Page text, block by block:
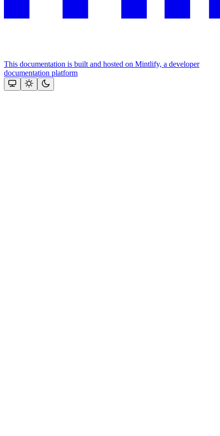
This documentation is built and hosted on Mintlify, a developer
documentation platform